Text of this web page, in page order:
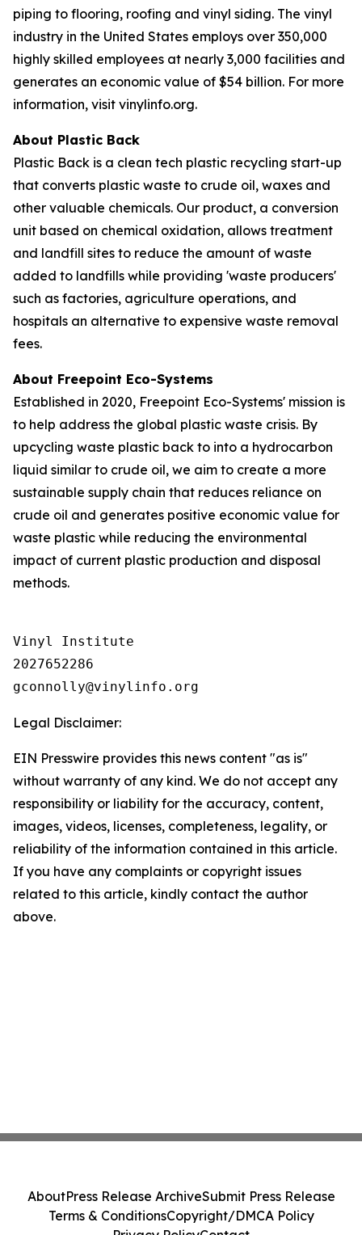
piping to flooring, roofing and vinyl siding. The vinyl
industry in the United States employs over 350,000
highly skilled employees at nearly 3,000 facilities and
generates an economic value of $54 billion. For more
information, visit vinylinfo.org.
About Plastic Back
Plastic Back is a clean tech plastic recycling start-up
that converts plastic waste to crude oil, waxes and
other valuable chemicals. Our product, a conversion
unit based on chemical oxidation, allows treatment
and landfill sites to reduce the amount of waste
added to landfills while providing 'waste producers'
such as factories, agriculture operations, and
hospitals an alternative to expensive waste removal
fees.
About Freepoint Eco-Systems
Established in 2020, Freepoint Eco-Systems' mission is
to help address the global plastic waste crisis. By
upcycling waste plastic back to into a hydrocarbon
liquid similar to crude oil, we aim to create a more
sustainable supply chain that reduces reliance on
crude oil and generates positive economic value for
waste plastic while reducing the environmental
impact of current plastic production and disposal
methods.
Vinyl Institute
2027652286
Legal Disclaimer:
EIN Presswire provides this news content "as is"
without warranty of any kind. We do not accept any
responsibility or liability for the accuracy, content,
images, videos, licenses, completeness, legality, or
reliability of the information contained in this article.
If you have any complaints or copyright issues
related to this article, kindly contact the author
above.
AboutPress Release ArchiveSubmit Press Release
Terms & ConditionsCopyright/DMCA Policy